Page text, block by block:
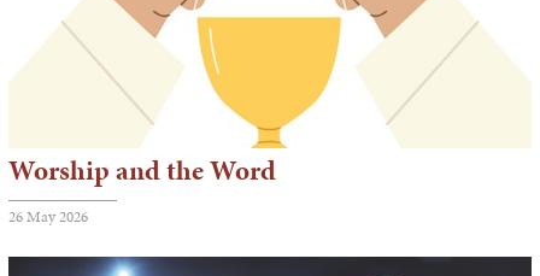
Worship and the Word
26 May 2026